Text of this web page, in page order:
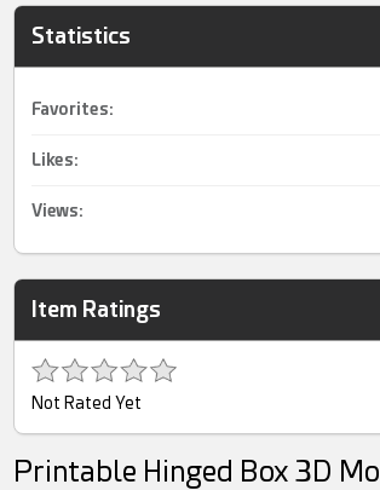
Statistics
Favorites:
Likes:
Views:
Item Ratings
Not Rated Yet
Printable Hinged Box 3D